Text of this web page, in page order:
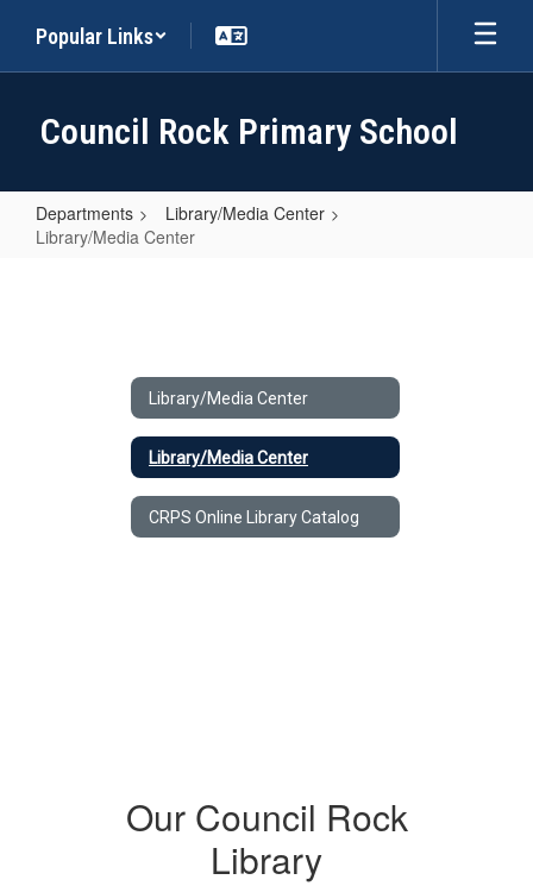
main
Popular Links
Council Rock Primary School
Departments
Library/Media Center
Library/Media Center
Library/Media Center
Library/Media Center
CRPS Online Library Catalog
Our Council Rock
Library